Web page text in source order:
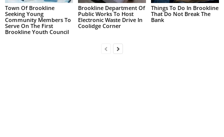
Town Of Brookline
Seeking Young
Community Members To
Serve On The First
Brookline Youth Council
Brookline Department Of
Public Works To Host
Electronic Waste Drive In
Coolidge Corner
Things To Do In Brookline
That Do Not Break The
Bank